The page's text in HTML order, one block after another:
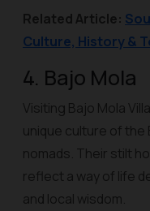
Related Article:
Culture, History &
4. Bajo Mola
Visiting Bajo Mola
unique culture of the
nomads. Their stilt
reflect a way of life
and local wisdom.